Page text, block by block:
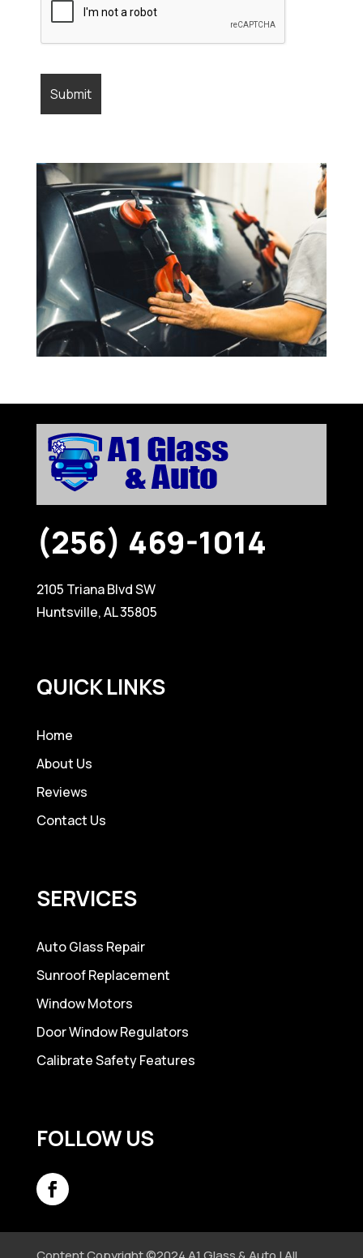
(256) 469-1014
2105 Triana Blvd SW
Huntsville, AL 35805
QUICK LINKS
Home
About Us
Reviews
Contact Us
SERVICES
Auto Glass Repair
Sunroof Replacement
Window Motors
Door Window Regulators
Calibrate Safety Features
FOLLOW US